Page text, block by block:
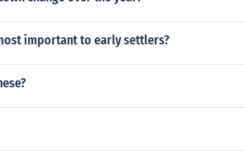
important to early settlers?